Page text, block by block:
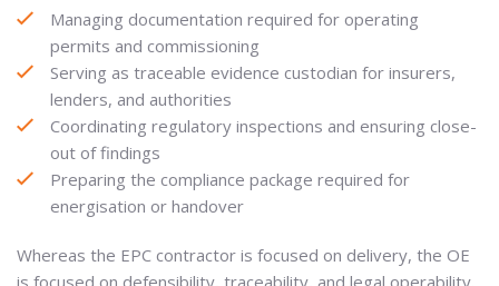
Managing documentation required for operating
permits and commissioning
Serving as traceable evidence custodian for insurers,
lenders, and authorities
Coordinating regulatory inspections and ensuring close-
out of findings
Preparing the compliance package required for
energisation or handover
Whereas the EPC contractor is focused on delivery, the OE